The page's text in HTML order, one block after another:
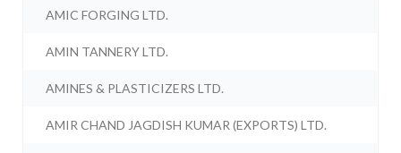
AMIC FORGING LTD.
AMIN TANNERY LTD.
AMINES & PLASTICIZERS LTD.
AMIR CHAND JAGDISH KUMAR (EXPORTS) LTD.